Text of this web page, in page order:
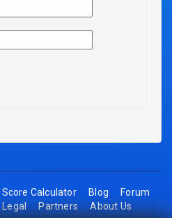
Score Calculator Blog
Forum
Legal Partners About Us